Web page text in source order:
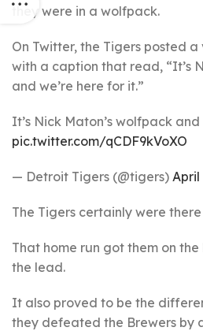
they were in a wolfpack.
On Twitter, the Tigers posted
with a caption that read, “It’s
and we’re here for it.”
It’s Nick Maton’s wolfpack
pic.twitter.com/qCDF9kVoXO
— Detroit Tigers (@tigers) April
The Tigers certainly were
That home run got them on
the lead.
It also proved to be the
they defeated the Brewers by